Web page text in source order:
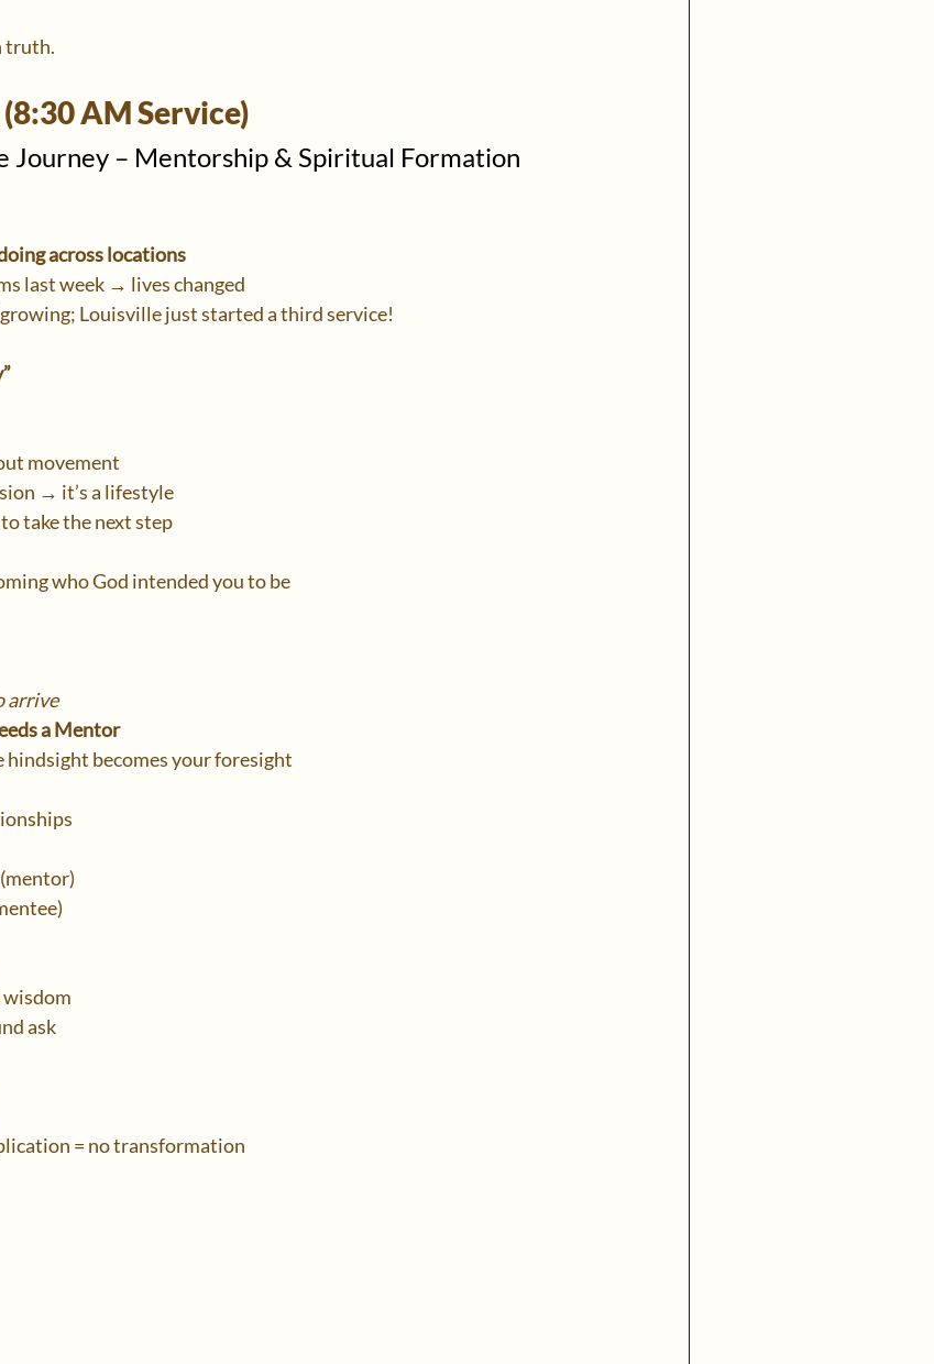
truth.
(8:30 AM Service)
Journey – Mentorship & Spiritual Formation
across locations
last week → lives changed
Louisville just started a third service!
movement
→ it’s a lifestyle
take the next step
who God intended you to be
arrive
a Mentor
hindsight becomes your foresight
wisdom
ask
= no transformation